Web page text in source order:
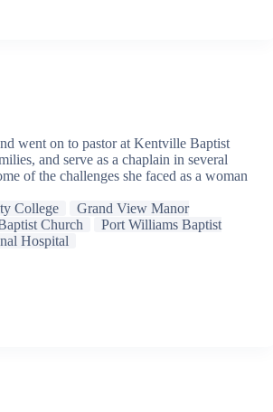
went on to pastor at Kentville Baptist
and serve as a chaplain in several
of the challenges she faced as a woman
College
Grand View Manor
Church
Port Williams Baptist
Hospital